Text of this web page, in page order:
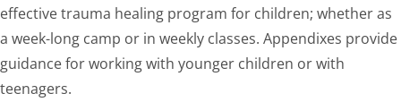
effective trauma healing program for children; whether as
a week-long camp or in weekly classes. Appendixes provide
guidance for working with younger children or with
teenagers.